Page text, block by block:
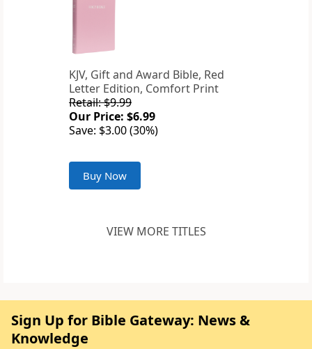
KJV, Gift and Award Bible, Red
Letter Edition, Comfort Print
Retail: $9.99
Our Price: $6.99
Save: $3.00 (30%)
Buy Now
VIEW MORE TITLES
Sign Up for Bible Gateway: News &
Knowledge